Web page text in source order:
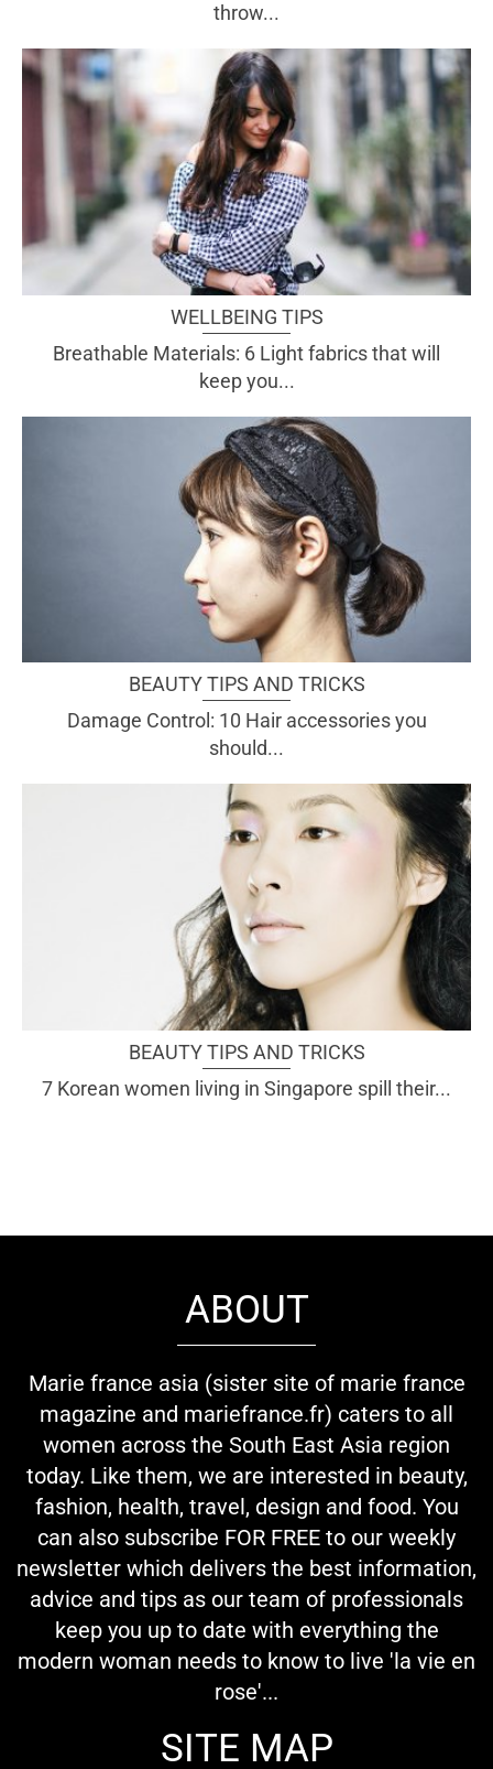
throw...
WELLBEING TIPS
Breathable Materials: 6 Light fabrics that will
keep you...
BEAUTY TIPS AND TRICKS
Damage Control: 10 Hair accessories you
should...
BEAUTY TIPS AND TRICKS
7 Korean women living in Singapore spill their...
ABOUT
Marie france asia (sister site of marie france
magazine and mariefrance.fr) caters to all
women across the South East Asia region
today. Like them, we are interested in beauty,
fashion, health, travel, design and food. You
can also subscribe FOR FREE to our weekly
newsletter which delivers the best information,
advice and tips as our team of professionals
keep you up to date with everything the
modern woman needs to know to live 'la vie en
rose'...
SITE MAP